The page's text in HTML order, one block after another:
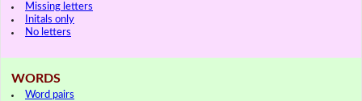
Missing letters
Initals only
No letters
WORDS
Word pairs